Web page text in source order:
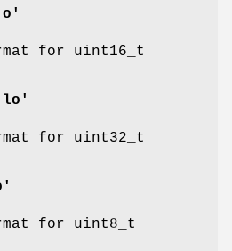
for uint16_t
for uint32_t
for uint8_t